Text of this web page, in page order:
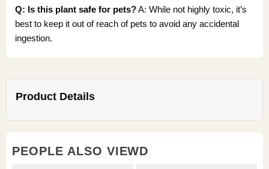
Q: Is this plant safe for pets?A: While not highly toxic, it’s
best to keep it out of reach of pets to avoid any accidental
ingestion.
Product Details
PEOPLE ALSO VIEWD